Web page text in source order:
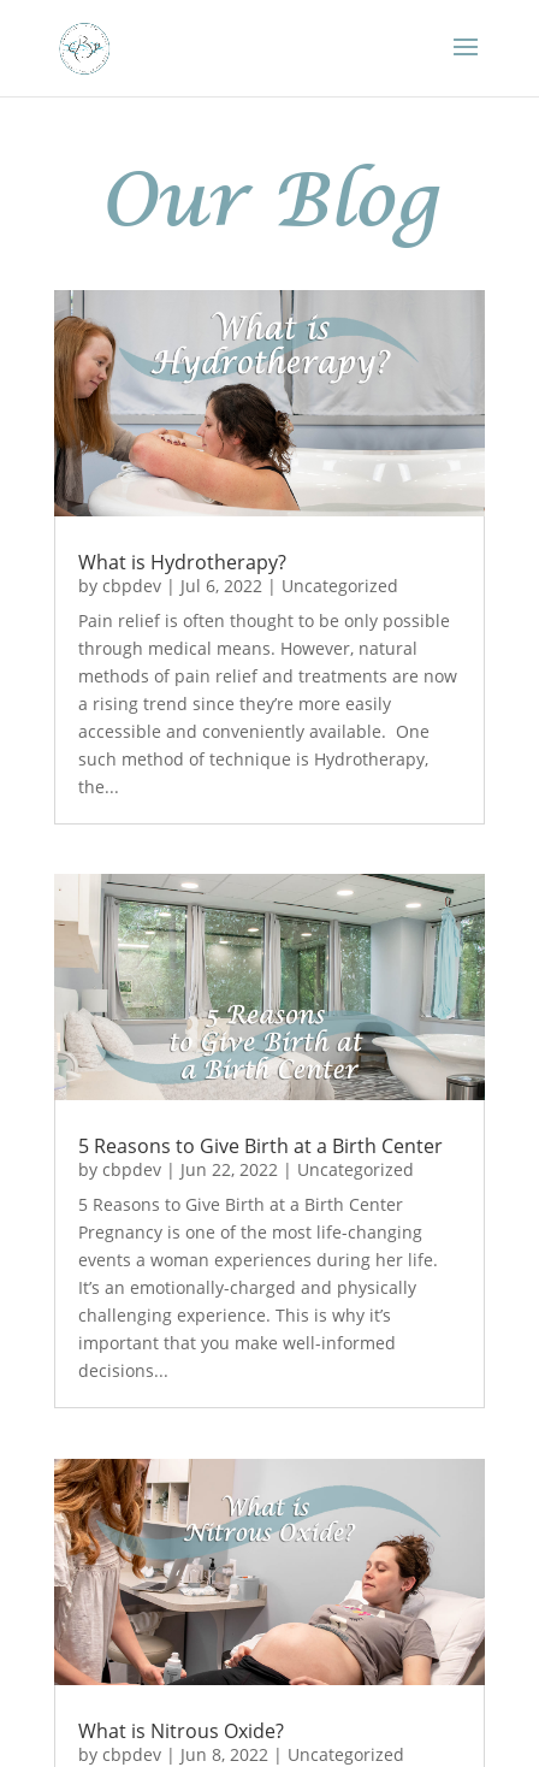
Our Blog
What is Hydrotherapy?
by cbpdev| Jul 6, 2022| Uncategorized
Pain relief is often thought to be only possible
through medical means. However, natural
methods of pain relief and treatments are now
a rising trend since they’re more easily
accessible and conveniently available. One
such method of technique is Hydrotherapy,
the...
5 Reasons to Give Birth at a Birth Center
by cbpdev| Jun 22, 2022| Uncategorized
5 Reasons to Give Birth at a Birth Center
Pregnancy is one of the most life-changing
events a woman experiences during her life.
It’s an emotionally-charged and physically
challenging experience. This is why it’s
important that you make well-informed
decisions...
What is Nitrous Oxide?
by cbpdev| Jun 8, 2022| Uncategorized